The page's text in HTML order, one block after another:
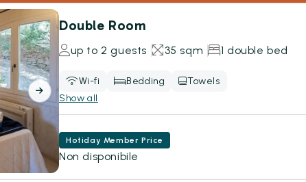
Double Room
up to 2 guests 35 sqm 1 double bed
Wi-fi Bedding
Towels
Show all
Hotiday Member Price
Non disponibile